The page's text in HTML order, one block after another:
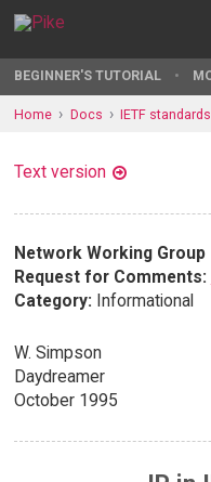
BEGINNER'S TUTORIAL
Home Docs IETF standards
Text version
Network Working Group
Request for Comments:
Category: Informational
W. Simpson
Daydreamer
October 1995